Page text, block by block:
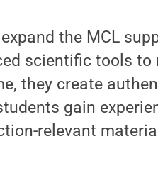
the MCL
scientific tools to
they create
gain
relevant